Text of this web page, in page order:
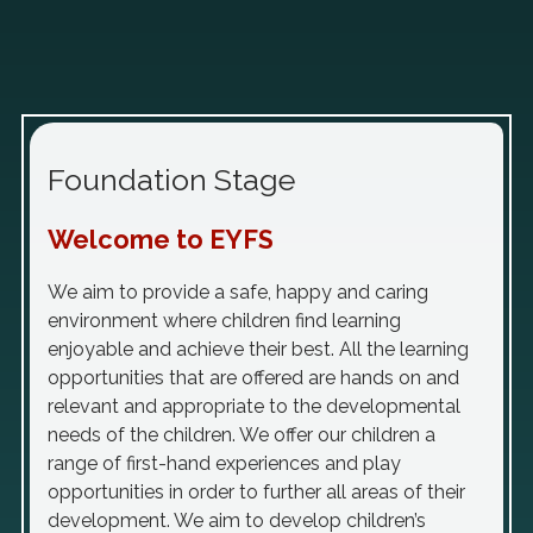
Foundation Stage
Welcome to EYFS
We aim to provide a safe, happy and caring
environment where children find learning
enjoyable and achieve their best. All the learning
opportunities that are offered are hands on and
relevant and appropriate to the developmental
needs of the children. We offer our children a
range of first-hand experiences and play
opportunities in order to further all areas of their
development. We aim to develop children’s